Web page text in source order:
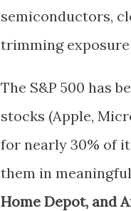
semiconductors,
trimming
The S&P 500 has
stocks (Apple,
for nearly 30% of
them in
Home Depot, and